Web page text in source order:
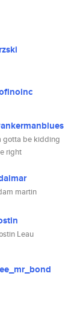
gotta be kidding
right
martin
Leau